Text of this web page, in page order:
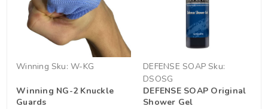
Winning Sku: W-KG
Winning NG-2 Knuckle
Guards
DEFENSE SOAP Sku:
DSOSG
DEFENSE SOAP Original
Shower Gel